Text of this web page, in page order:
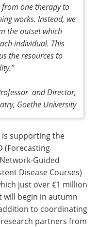
from one therapy to
works. Instead, we
the outset which
individual. This
the resources to
and Director,
Goethe University
is supporting the
(Forecasting
Guided
Disease Courses)
just over €1 million
will begin in autumn
to coordinating
partners from